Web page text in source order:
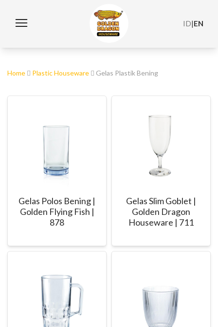
ID|EN
Home Plastic Houseware Gelas Plastik Bening
Gelas Polos Bening |
Golden Flying Fish |
878
Gelas Slim Goblet |
Golden Dragon
Houseware | 711